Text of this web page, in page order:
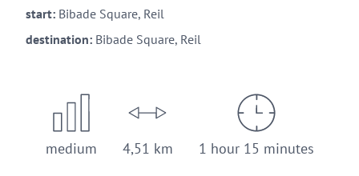
start: Bibade Square, Reil
destination: Bibade Square, Reil
medium 4,51 km 1 hour 15 minutes